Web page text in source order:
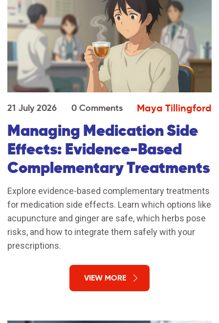
21 July 2026 0 Comments Maya Tillingford
Managing Medication Side
Effects: Evidence-Based
Complementary Treatments
Explore evidence-based complementary treatments
for medication side effects. Learn which options like
acupuncture and ginger are safe, which herbs pose
risks, and how to integrate them safely with your
prescriptions.
VIEW MORE